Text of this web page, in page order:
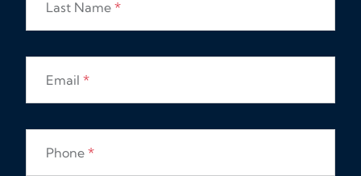
Last Name *
Email *
Phone *